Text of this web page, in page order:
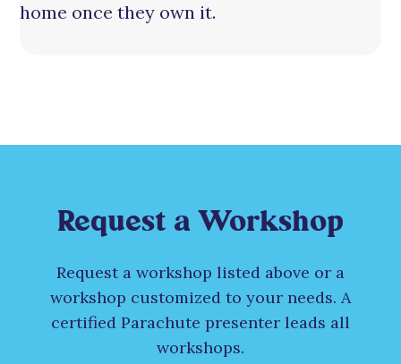
home once they own it.
Request a Workshop
Request a workshop listed above or a
workshop customized to your needs. A
certified Parachute presenter leads all
workshops.